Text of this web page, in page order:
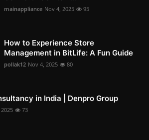
mainappliance Nov 4, 2025 95
How to Experience Store
Management in BitLife: A Fun Guide
pollak12 Nov 4, 2025 80
in India | Denpro Group
73